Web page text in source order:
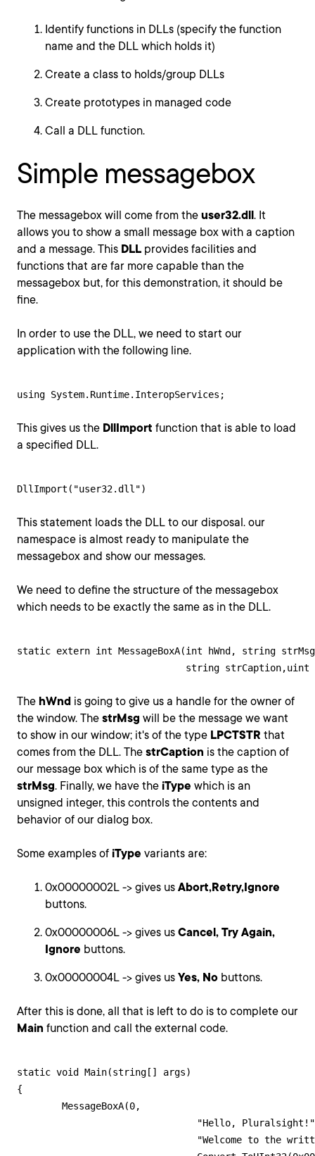
Identify functions in DLLs (specify the function
name and the DLL which holds it)
Create a class to holds/group DLLs
Create prototypes in managed code
Call a DLL function.
Simple messagebox
The messagebox will come from the user32.dll. It
allows you to show a small message box with a caption
and a message. This DLL provides facilities and
functions that are far more capable than the
messagebox but, for this demonstration, it should be
fine.
In order to use the DLL, we need to start our
application with the following line.
using System.Runtime.InteropServices;
This gives us the DllImport function that is able to load
a specified DLL.
DllImport("user32.dll")
This statement loads the DLL to our disposal. our
namespace is almost ready to manipulate the
messagebox and show our messages.
We need to define the structure of the messagebox
which needs to be exactly the same as in the DLL.
static extern int MessageBoxA(int hWnd, string
string strCaption,uint
The hWnd is going to give us a handle for the owner of
the window. The strMsg will be the message we want
to show in our window; it's of the type LPCTSTR that
comes from the DLL. The strCaption is the caption of
our message box which is of the same type as the
strMsg. Finally, we have the iType which is an
unsigned integer, this controls the contents and
behavior of our dialog box.
Some examples of iType variants are:
0x00000002L -> gives us Abort,Retry,Ignore
buttons.
0x00000006L -> gives us Cancel, Try Again,
Ignore buttons.
0x00000004L -> gives us Yes, No buttons.
After this is done, all that is left to do is to complete our
Main function and call the external code.
static void Main(string[] args)
{